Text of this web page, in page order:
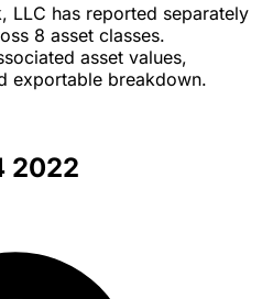
LLC has reported separately
8 asset classes.
asset values,
exportable breakdown.
2022